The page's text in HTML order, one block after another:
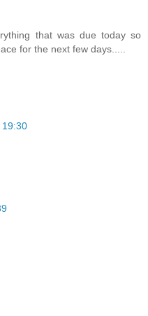
that was due today so
for the next few days.....
19:30